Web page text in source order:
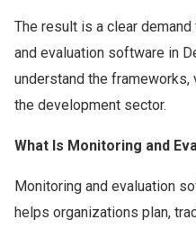
The result is a clear
and evaluation software in
understand the
the development sector.
What Is Monitoring and
Monitoring and evaluation
helps organizations plan,